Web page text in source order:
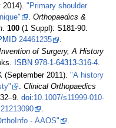
2014)."Primary shoulder
.Orthopaedics &
.100 (1 Suppl): S181-90.
24461235
.
of Surgery, A History
ISBN 978-1-64313-316-4.
(September 2011)."A history
.Clinical Orthopaedics
9.doi:10.1007/s11999-010-
21213090
- AAOS" .